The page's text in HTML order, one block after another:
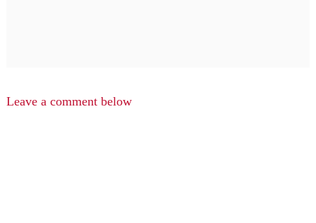
Leave a comment below